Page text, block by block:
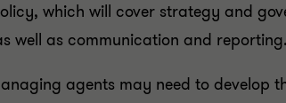
which will cover strategy and
well as communication and reporting.
agents may need to develop